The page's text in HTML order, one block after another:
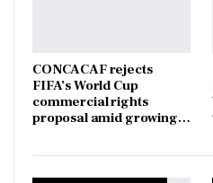
CONCACAF rejects
FIFA’s World Cup
commercial rights
proposal amid growing…